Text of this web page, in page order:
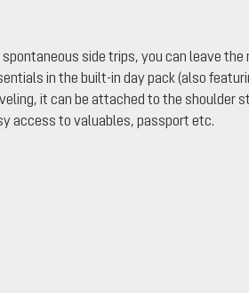
spontaneous side trips, you can leave
in the built-in day pack (also
it can be attached to the shoulder
access to valuables, passport etc.